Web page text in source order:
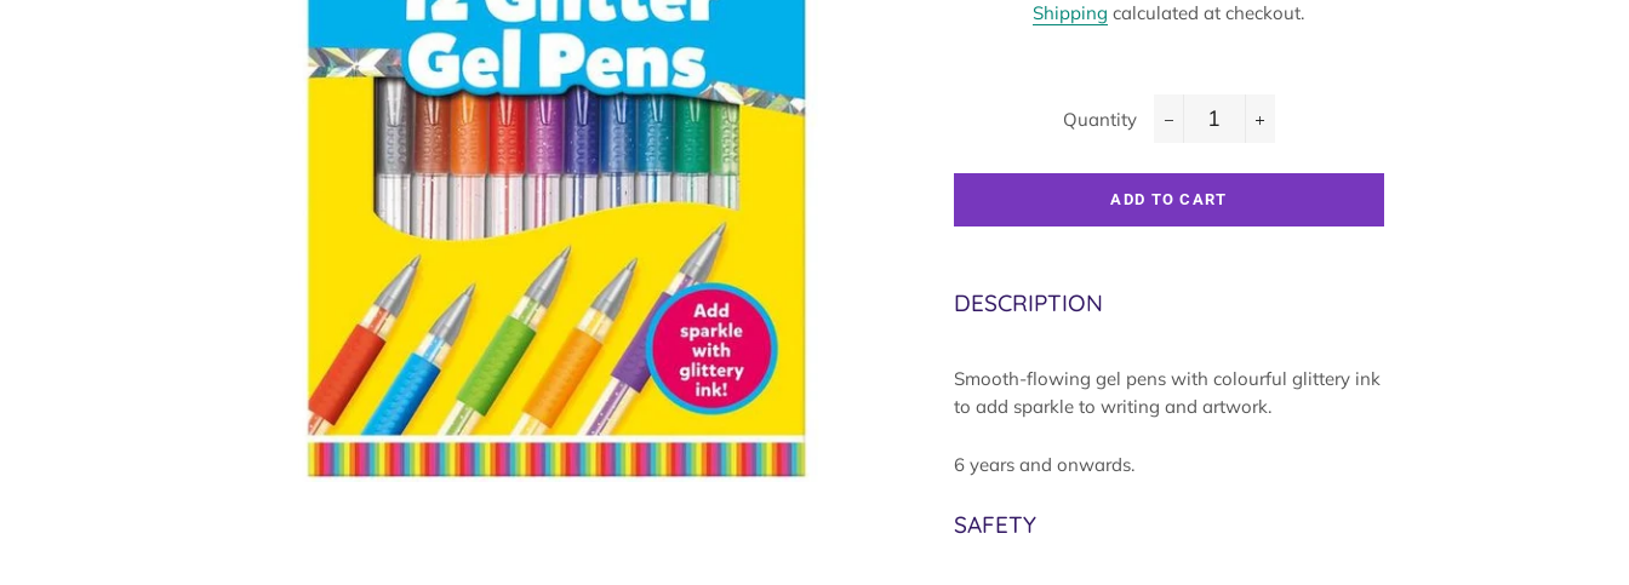
Shipping calculated at checkout.
Quantity
ADD TO CART
DESCRIPTION
Smooth-flowing gel pens with colourful glittery ink
to add sparkle to writing and artwork.
6 years and onwards.
SAFETY